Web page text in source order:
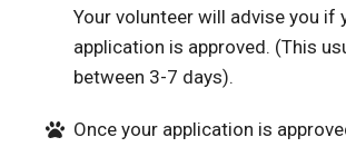
Your volunteer will advise you if
application is approved. (This
between 3-7 days).
Once your application is